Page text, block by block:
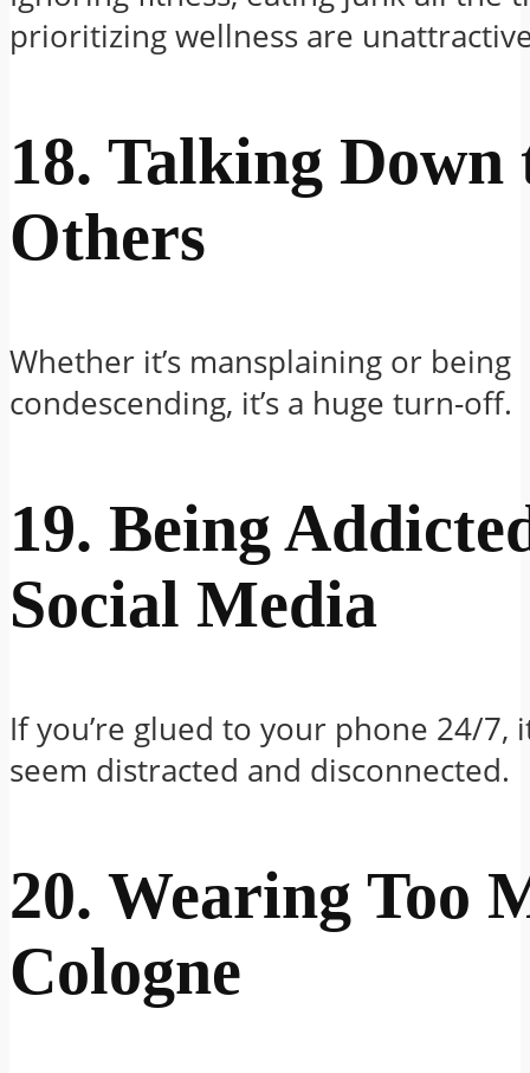
prioritizing wellness are
18. Talking Down
Others
Whether it’s mansplaining or being
condescending, it’s a huge turn-off.
19. Being
Social Media
If you’re glued to your phone 24/7,
seem distracted and disconnected.
20. Wearing Too
Cologne